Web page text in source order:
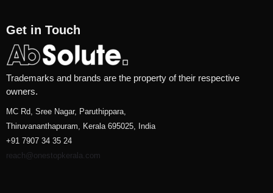
Get in Touch
Trademarks and brands are the property of their respective
owners.
MC Rd, Sree Nagar, Paruthippara,
Thiruvananthapuram, Kerala 695025, India
+91 7907 34 35 24
reach@onestopkerala.com